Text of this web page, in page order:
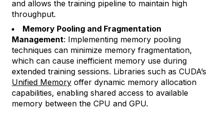
and allows the training pipeline to maintain high
throughput.
Memory Pooling and Fragmentation
Management: Implementing memory pooling
techniques can minimize memory fragmentation,
which can cause inefficient memory use during
extended training sessions. Libraries such as CUDA’s
Unified Memory offer dynamic memory allocation
capabilities, enabling shared access to available
memory between the CPU and GPU.